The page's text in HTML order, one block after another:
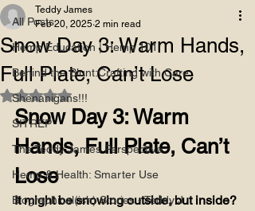
All Posts
Hemp Education | Hemp 101
Behind the Blunt:Crafting with Care
Shenanigans!!!
SITREP
The Teddy James Perspective
Hemp & Health: Smarter Use
Biographical(ish) Stories - Teddy J
Snow Day 3: Warm Hands,
Full Plate, Can’t Lose
Teddy James
Feb 20, 2025 2 min read
Rated NaN out of 5 stars.
Snow Day 3: Warm
Hands, Full Plate, Can’t
Lose
It might be snowing outside, but inside?